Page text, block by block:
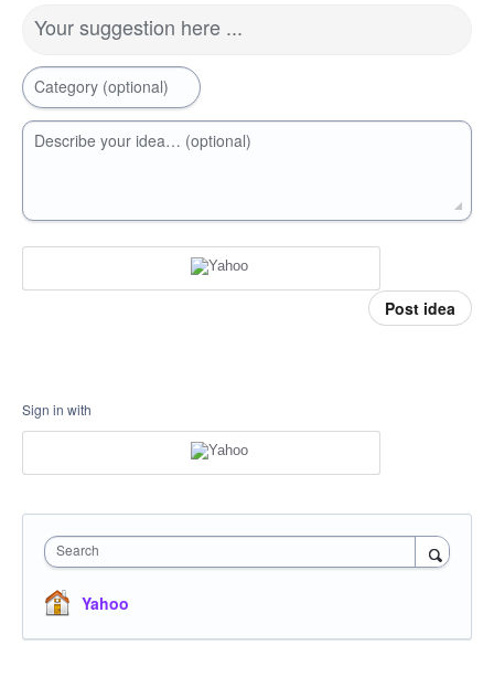
Your suggestion here ...
Category (optional)
Describe your idea… (optional)
Post idea
Sign in with
Search
Yahoo